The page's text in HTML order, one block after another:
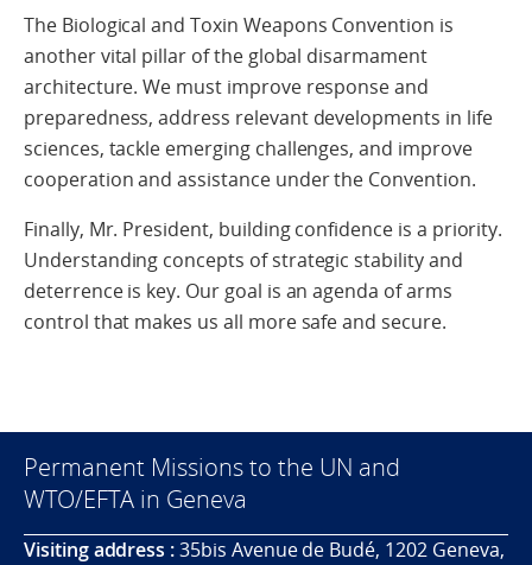
The Biological and Toxin Weapons Convention is
another vital pillar of the global disarmament
architecture. We must improve response and
preparedness, address relevant developments in life
sciences, tackle emerging challenges, and improve
cooperation and assistance under the Convention.
Finally, Mr. President, building confidence is a priority.
Understanding concepts of strategic stability and
deterrence is key. Our goal is an agenda of arms
control that makes us all more safe and secure.
Permanent Missions to the UN and
WTO/EFTA in Geneva
Visiting address :35bis Avenue de Budé, 1202 Geneva,